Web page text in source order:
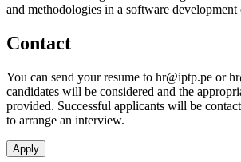
and methodologies in a software
Contact
You can send your resume to hr iptp.pe orhr
candidates will be considered and the
provided. Successful applicants will be
to arrange an interview.
Apply